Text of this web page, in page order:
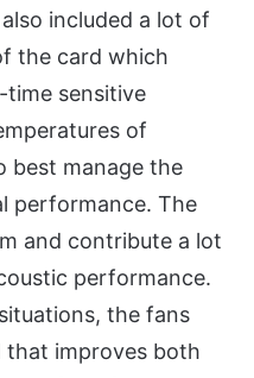
included a lot of
the card which
sensitive
of
best manage the
performance. The
and contribute a lot
performance.
the fans
improves both